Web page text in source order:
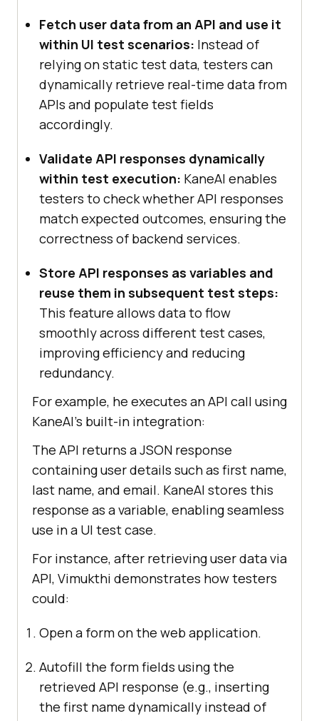
Fetch user data from an API and use it
within UI test scenarios: Instead of
relying on static test data, testers can
dynamically retrieve real-time data from
APIs and populate test fields
accordingly.
Validate API responses dynamically
within test execution: KaneAI enables
testers to check whether API responses
match expected outcomes, ensuring the
correctness of backend services.
Store API responses as variables and
reuse them in subsequent test steps:
This feature allows data to flow
smoothly across different test cases,
improving efficiency and reducing
redundancy.
For example, he executes an API call using
KaneAI’s built-in integration:
The API returns a JSON response
containing user details such as first name,
last name, and email. KaneAI stores this
response as a variable, enabling seamless
use in a UI test case.
For instance, after retrieving user data via
API, Vimukthi demonstrates how testers
could:
Open a form on the web application.
Autofill the form fields using the
retrieved API response (e.g., inserting
the first name dynamically instead of